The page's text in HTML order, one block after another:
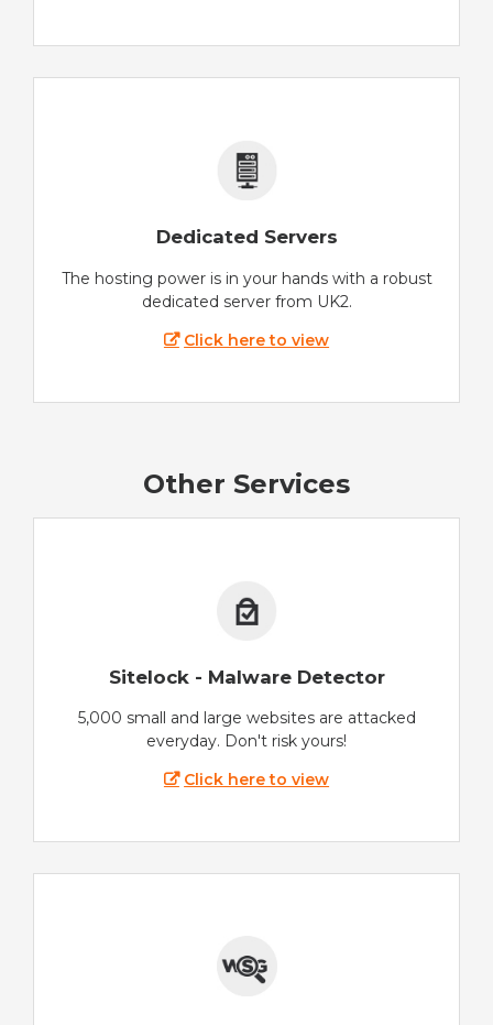
Dedicated Servers
The hosting power is in your hands with a robust
dedicated server from UK2.
Click here to view
Other Services
Sitelock - Malware Detector
5,000 small and large websites are attacked
everyday. Don't risk yours!
Click here to view